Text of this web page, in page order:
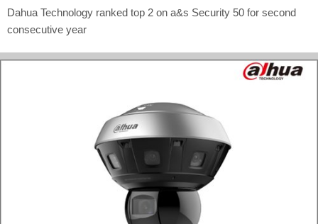
Dahua Technology ranked top 2 on a&s Security 50 for second
consecutive year